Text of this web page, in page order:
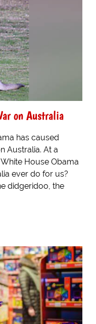
on Australia
has caused
Australia. At a
House Obama
ever do for us?
didgeridoo, the